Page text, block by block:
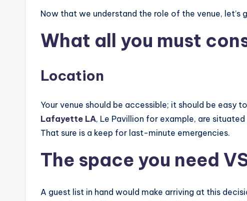
Now that we understand the role of the venue,
What all you must
Location
Your venue should be accessible; it should be easy
Lafayette LA, Le Pavillion for example, are
That sure is a keep for last-minute emergencies.
The space you need
A guest list in hand would make arriving at this